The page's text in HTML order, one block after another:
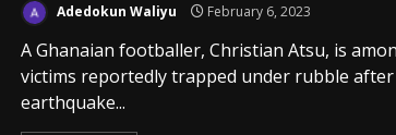
Adedokun Waliyu February 6, 2023
A Ghanaian footballer, Christian Atsu, is
victims reportedly trapped under rubble
earthquake...